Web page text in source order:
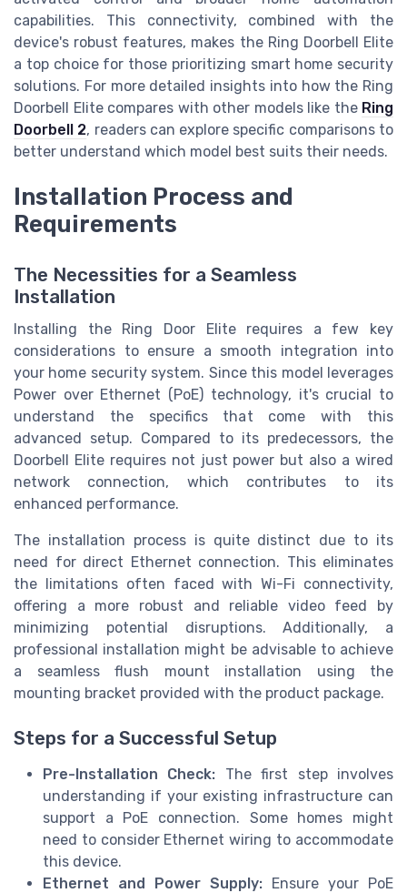
capabilities. This connectivity, combined with the
device's robust features, makes the Ring Doorbell Elite
a top choice for those prioritizing smart home security
solutions. For more detailed insights into how the Ring
Doorbell Elite compares with other models like the Ring
Doorbell 2, readers can explore specific comparisons to
better understand which model best suits their needs.
Installation Process and
Requirements
The Necessities for a Seamless
Installation
Installing the Ring Door Elite requires a few key
considerations to ensure a smooth integration into
your home security system. Since this model leverages
Power over Ethernet (PoE) technology, it's crucial to
understand the specifics that come with this
advanced setup. Compared to its predecessors, the
Doorbell Elite requires not just power but also a wired
network connection, which contributes to its
enhanced performance.
The installation process is quite distinct due to its
need for direct Ethernet connection. This eliminates
the limitations often faced with Wi-Fi connectivity,
offering a more robust and reliable video feed by
minimizing potential disruptions. Additionally, a
professional installation might be advisable to achieve
a seamless flush mount installation using the
mounting bracket provided with the product package.
Steps for a Successful Setup
Pre-Installation Check: The first step involves
understanding if your existing infrastructure can
support a PoE connection. Some homes might
need to consider Ethernet wiring to accommodate
this device.
Ethernet and Power Supply: Ensure your PoE